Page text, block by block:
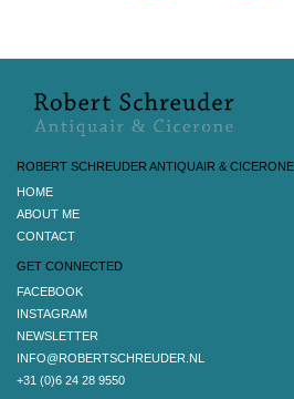
ROBERT SCHREUDER ANTIQUAIR & CICERONE
HOME
ABOUT ME
CONTACT
GET CONNECTED
FACEBOOK
INSTAGRAM
NEWSLETTER
INFO@ROBERTSCHREUDER.NL
+31 (0)6 24 28 9550